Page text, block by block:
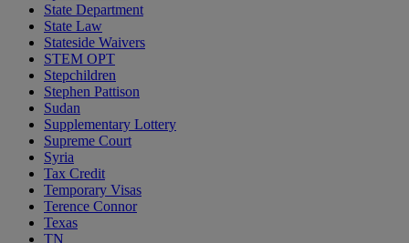
State Department
State Law
Stateside Waivers
STEM OPT
Stepchildren
Stephen Pattison
Sudan
Supplementary Lottery
Supreme Court
Syria
Tax Credit
Temporary Visas
Terence Connor
Texas
TN